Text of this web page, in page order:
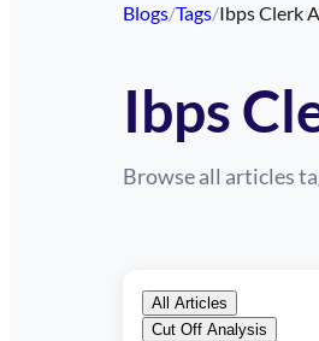
Blogs/Tags/Ibps Clerk
Ibps
Browse all articles
All Articles
Cut Off Analysis